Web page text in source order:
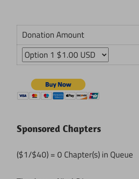
Donation Amount
Sponsored Chapters
($1/$40) = 0 Chapter(s) in Queue